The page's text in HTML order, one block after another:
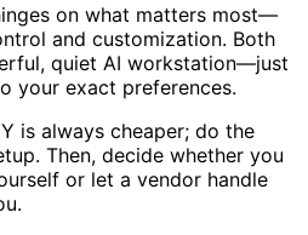
on what matters most—
and customization. Both
quiet AI workstation—just
your exact preferences.
is always cheaper; do the
Then, decide whether you
or let a vendor handle